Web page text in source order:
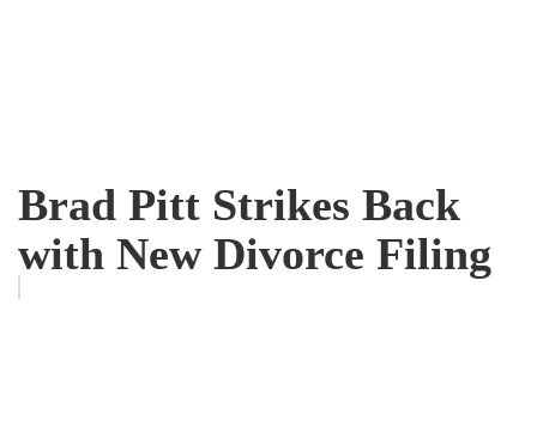
Brad Pitt Strikes Back
with New Divorce Filing